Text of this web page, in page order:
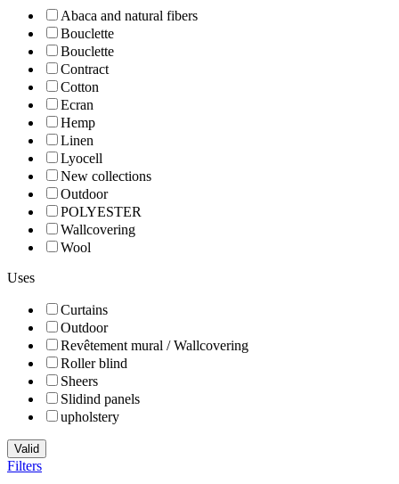
Abaca and natural fibers
Bouclette
Bouclette
Contract
Cotton
Ecran
Hemp
Linen
Lyocell
New collections
Outdoor
POLYESTER
Wallcovering
Wool
Uses
Curtains
Outdoor
Revêtement mural / Wallcovering
Roller blind
Sheers
Slidind panels
upholstery
Valid
Filters